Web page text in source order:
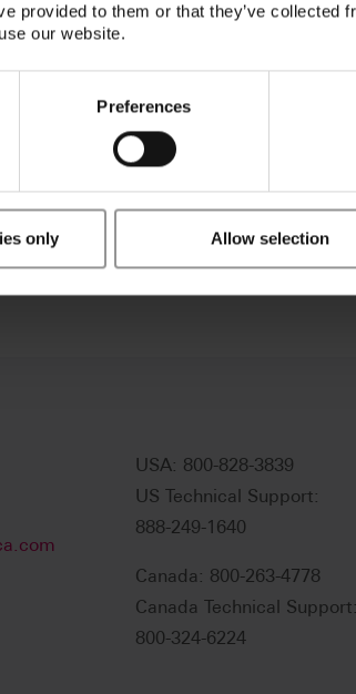
provided to them or that they’ve
our website.
Preferences
only Allow selection
Be UNIQUE with Liquid Ceramics:
Incorporating New Systems
USA: 800-828-3839
US Technical Support:
888-249-1640
Canada: 800-263-4778
Canada Technical Support:
800-324-6224